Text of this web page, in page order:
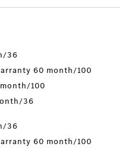
36
60 month/100
100
36
36
60 month/100